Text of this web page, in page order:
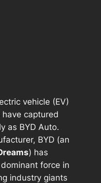
vehicle (EV)
captured
as BYD Auto.
BYD (an
) has
force in
industry giants